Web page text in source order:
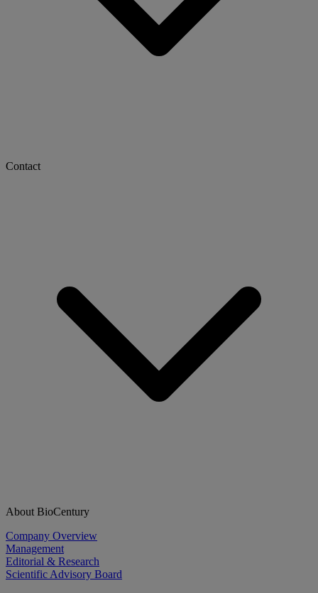
Contact
About BioCentury
Company Overview
Management
Editorial & Research
Scientific Advisory Board